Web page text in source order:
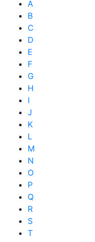
A
B
C
D
E
F
G
H
I
J
K
L
M
N
O
P
Q
R
S
T